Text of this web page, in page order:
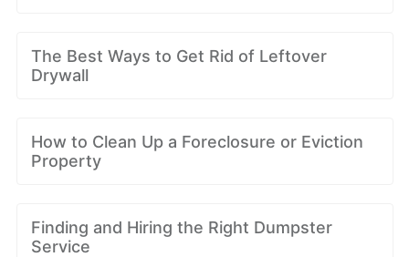
The Best Ways to Get Rid of Leftover
Drywall
How to Clean Up a Foreclosure or Eviction
Property
Finding and Hiring the Right Dumpster
Service